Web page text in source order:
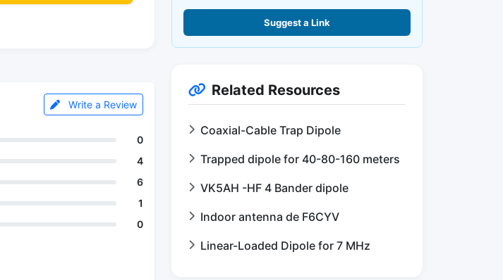
Write a Review
0
4
6
1
0
Suggest a Link
Related Resources
Coaxial-Cable Trap Dipole
Trapped dipole for 40-80-160 meters
VK5AH -HF 4 Bander dipole
Indoor antenna de F6CYV
Linear-Loaded Dipole for 7 MHz